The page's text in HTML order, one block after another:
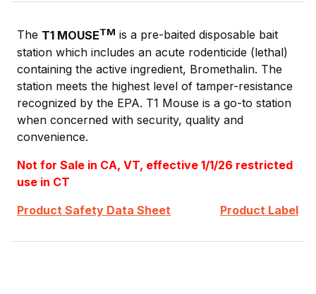
The T1 MOUSETM is a pre-baited disposable bait
station which includes an acute rodenticide (lethal)
containing the active ingredient, Bromethalin. The
station meets the highest level of tamper-resistance
recognized by the EPA. T1 Mouse is a go-to station
when concerned with security, quality and
convenience.
Not for Sale in CA, VT, effective 1/1/26 restricted
use in CT
Product Safety Data Sheet
Product Label